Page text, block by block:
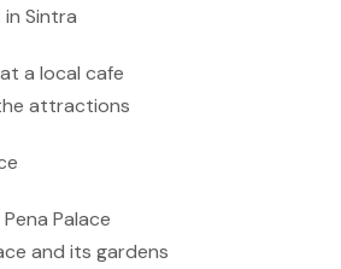
Sintra
a local cafe
attractions
Palace
and its gardens